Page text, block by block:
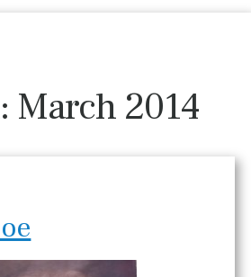
About
Contact
March 2014